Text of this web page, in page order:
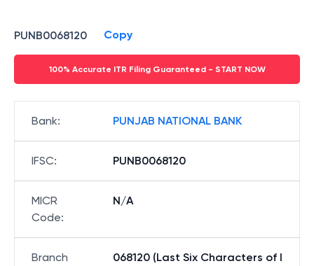
PUNB0068120 Copy
100% Accurate ITR Filing Guaranteed - START NOW
Bank: PUNJAB NATIONAL BANK
IFSC: PUNB0068120
MICR
Code:
N/A
Branch
068120 (Last Six Characters of I